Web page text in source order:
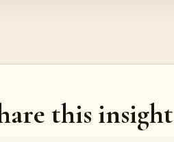
this insight